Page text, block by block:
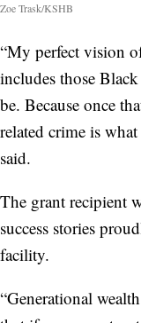
Zoe Trask/KSHB
“My perfect vision
includes those Black
be. Because once
related crime is
said.
The grant recipient
success stories
facility.
“Generational